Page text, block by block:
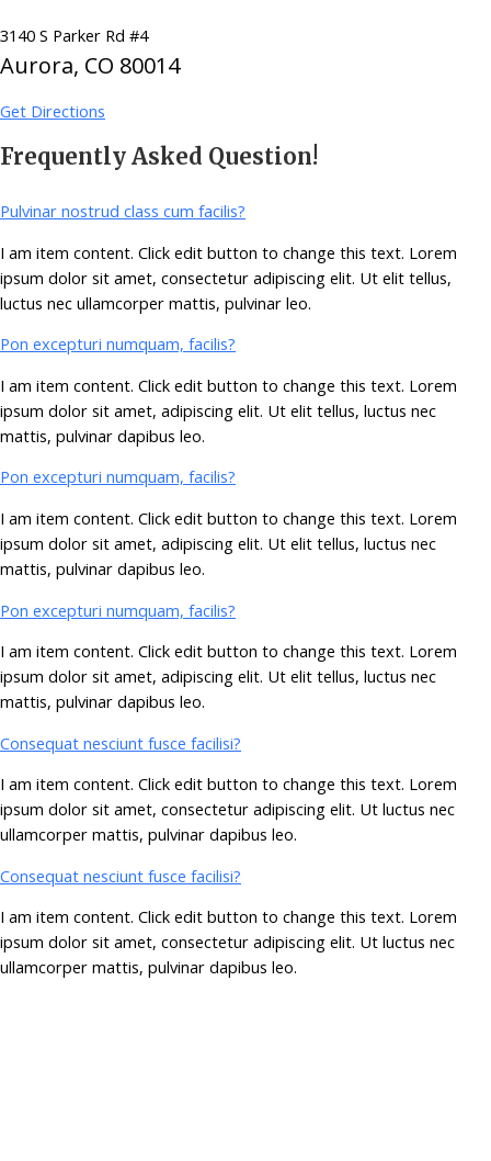
3140 S Parker Rd #4
Aurora, CO 80014
Get Directions
Frequently Asked Question!
Pulvinar nostrud class cum facilis?
I am item content. Click edit button to change this text. Lorem
ipsum dolor sit amet, consectetur adipiscing elit. Ut elit tellus,
luctus nec ullamcorper mattis, pulvinar leo.
Pon excepturi numquam, facilis?
I am item content. Click edit button to change this text. Lorem
ipsum dolor sit amet, adipiscing elit. Ut elit tellus, luctus nec
mattis, pulvinar dapibus leo.
Pon excepturi numquam, facilis?
I am item content. Click edit button to change this text. Lorem
ipsum dolor sit amet, adipiscing elit. Ut elit tellus, luctus nec
mattis, pulvinar dapibus leo.
Pon excepturi numquam, facilis?
I am item content. Click edit button to change this text. Lorem
ipsum dolor sit amet, adipiscing elit. Ut elit tellus, luctus nec
mattis, pulvinar dapibus leo.
Consequat nesciunt fusce facilisi?
I am item content. Click edit button to change this text. Lorem
ipsum dolor sit amet, consectetur adipiscing elit. Ut luctus nec
ullamcorper mattis, pulvinar dapibus leo.
Consequat nesciunt fusce facilisi?
I am item content. Click edit button to change this text. Lorem
ipsum dolor sit amet, consectetur adipiscing elit. Ut luctus nec
ullamcorper mattis, pulvinar dapibus leo.